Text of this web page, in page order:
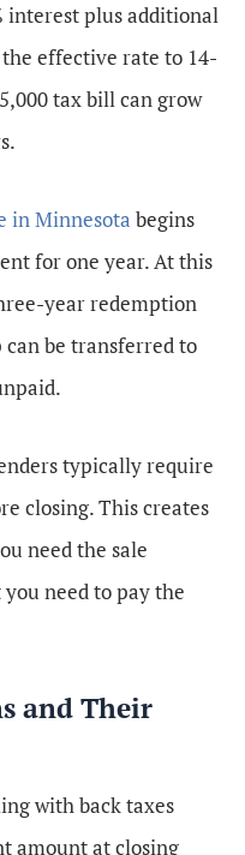
interest plus additional
effective rate to 14-
tax bill can grow
in Minnesota begins
for one year. At this
year redemption
be transferred to
typically require
closing. This creates
need the sale
need to pay the
and Their
with back taxes
amount at closing